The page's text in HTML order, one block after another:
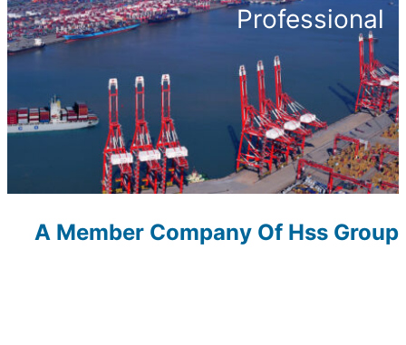
Professional
A Member Company Of Hss Group